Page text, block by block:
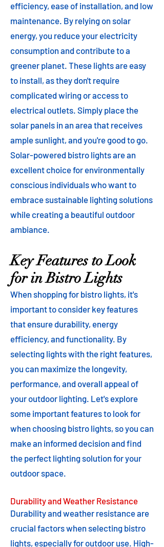
efficiency, ease of installation, and low
maintenance. By relying on solar
energy, you reduce your electricity
consumption and contribute to a
greener planet. These lights are easy
to install, as they don't require
complicated wiring or access to
electrical outlets. Simply place the
solar panels in an area that receives
ample sunlight, and you're good to go.
Solar-powered bistro lights are an
excellent choice for environmentally
conscious individuals who want to
embrace sustainable lighting solutions
while creating a beautiful outdoor
ambiance.
Key Features to Look
for in Bistro Lights
When shopping for bistro lights, it's
important to consider key features
that ensure durability, energy
efficiency, and functionality. By
selecting lights with the right features,
you can maximize the longevity,
performance, and overall appeal of
your outdoor lighting. Let's explore
some important features to look for
when choosing bistro lights, so you can
make an informed decision and find
the perfect lighting solution for your
outdoor space.
Durability and Weather Resistance
Durability and weather resistance are
crucial factors when selecting bistro
lights, especially for outdoor use. High-